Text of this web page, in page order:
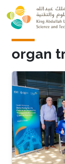
Skip to main
organ